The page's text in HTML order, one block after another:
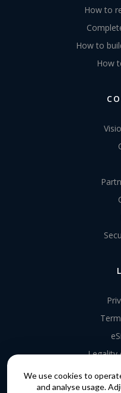
We use cookies to
and analyse usage.
How to
How to
How
Legality
Data
EU